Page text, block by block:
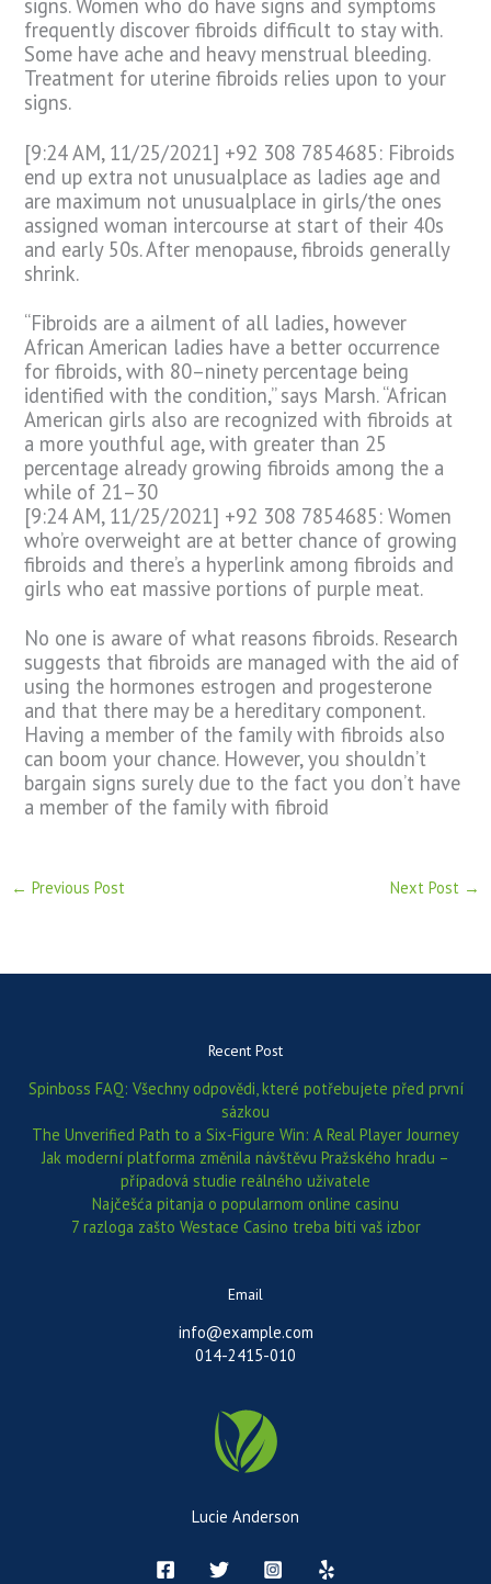
signs. Women who do have signs and symptoms
frequently discover fibroids difficult to stay with.
Some have ache and heavy menstrual bleeding.
Treatment for uterine fibroids relies upon to your
signs.
[9:24 AM, 11/25/2021] +92 308 7854685: Fibroids
end up extra not unusualplace as ladies age and
are maximum not unusualplace in girls/the ones
assigned woman intercourse at start of their 40s
and early 50s. After menopause, fibroids generally
shrink.
“Fibroids are a ailment of all ladies, however
African American ladies have a better occurrence
for fibroids, with 80–ninety percentage being
identified with the condition,” says Marsh. “African
American girls also are recognized with fibroids at
a more youthful age, with greater than 25
percentage already growing fibroids among the a
while of 21–30
[9:24 AM, 11/25/2021] +92 308 7854685: Women
who’re overweight are at better chance of growing
fibroids and there’s a hyperlink among fibroids and
girls who eat massive portions of purple meat.
No one is aware of what reasons fibroids. Research
suggests that fibroids are managed with the aid of
using the hormones estrogen and progesterone
and that there may be a hereditary component.
Having a member of the family with fibroids also
can boom your chance. However, you shouldn’t
bargain signs surely due to the fact you don’t have
a member of the family with fibroid
← Previous Post Next Post →
Recent Post
Spinboss FAQ: Všechny odpovědi, které potřebujete před první
sázkou
The Unverified Path to a Six‑Figure Win: A Real Player Journey
Jak moderní platforma změnila návštěvu Pražského hradu –
případová studie reálného uživatele
Najčešća pitanja o popularnom online casinu
7 razloga zašto Westace Casino treba biti vaš izbor
Email
info@example.com
014-2415-010
Lucie Anderson